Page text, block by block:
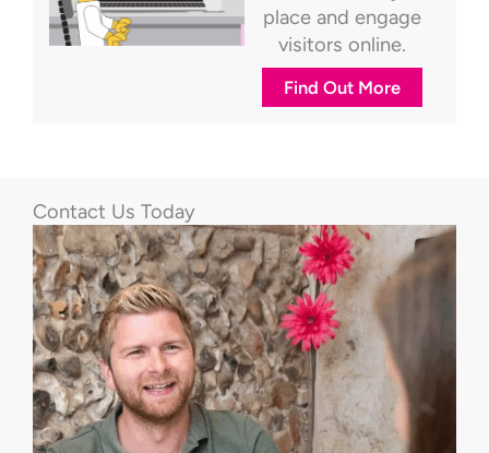
place and engage
visitors online.
Find Out More
Contact Us Today